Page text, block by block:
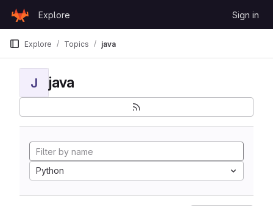
GitLab
Explore Sign in
Explore Topics java
J java
Python